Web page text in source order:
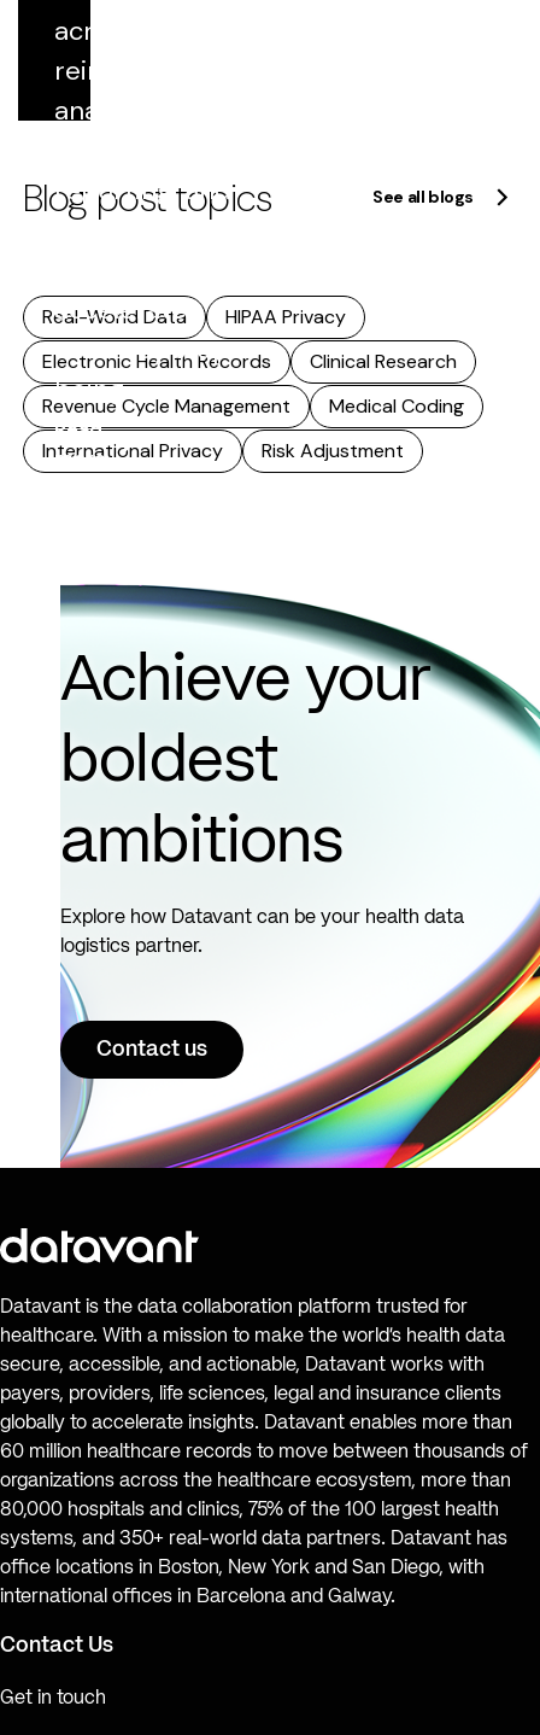
includes...
Read
across
reimbursement,
analytics,
reporting, and
research. As
accelerates,
accuracy stops
being...
Read
more
Blog post topics See all blogs
Real-World Data
HIPAA Privacy
Electronic Health Records
Clinical Research
Revenue Cycle Management
Medical Coding
International Privacy
Risk Adjustment
Achieve your
boldest
ambitions
Explore how Datavant can be your health data
logistics partner.
Contact us
Datavant is the data collaboration platform trusted for
healthcare. With a mission to make the world’s health data
secure, accessible, and actionable, Datavant works with
payers, providers, life sciences, legal and insurance clients
globally to accelerate insights. Datavant enables more than
60 million healthcare records to move between thousands of
organizations across the healthcare ecosystem, more than
80,000 hospitals and clinics, 75% of the 100 largest health
systems, and 350+ real-world data partners. Datavant has
office locations in Boston, New York and San Diego, with
international offices in Barcelona and Galway.
Contact Us
Get in touch